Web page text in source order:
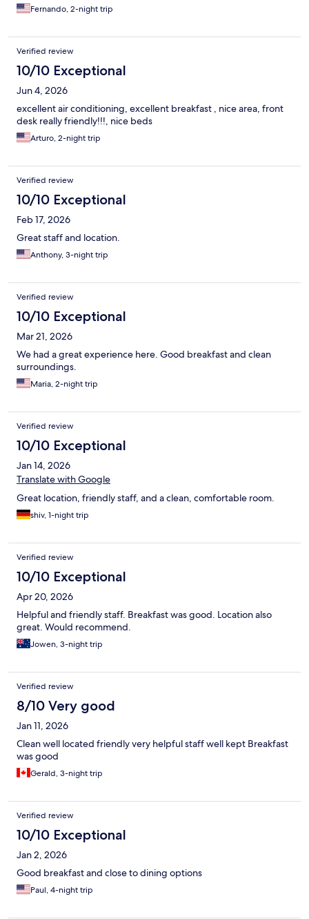
Fernando, 2-night trip
Verified review
10/10 Exceptional
Jun 4, 2026
excellent air conditioning, excellent breakfast , nice area, front
desk really friendly!!!, nice beds
Arturo, 2-night trip
Verified review
10/10 Exceptional
Feb 17, 2026
Great staff and location.
Anthony, 3-night trip
Verified review
10/10 Exceptional
Mar 21, 2026
We had a great experience here. Good breakfast and clean
surroundings.
Maria, 2-night trip
Verified review
10/10 Exceptional
Jan 14, 2026
Translate with Google
Great location, friendly staff, and a clean, comfortable room.
shiv, 1-night trip
Verified review
10/10 Exceptional
Apr 20, 2026
Helpful and friendly staff. Breakfast was good. Location also
great. Would recommend.
Jowen, 3-night trip
Verified review
8/10 Very good
Jan 11, 2026
Clean well located friendly very helpful staff well kept Breakfast
was good
Gerald, 3-night trip
Verified review
10/10 Exceptional
Jan 2, 2026
Good breakfast and close to dining options
Paul, 4-night trip